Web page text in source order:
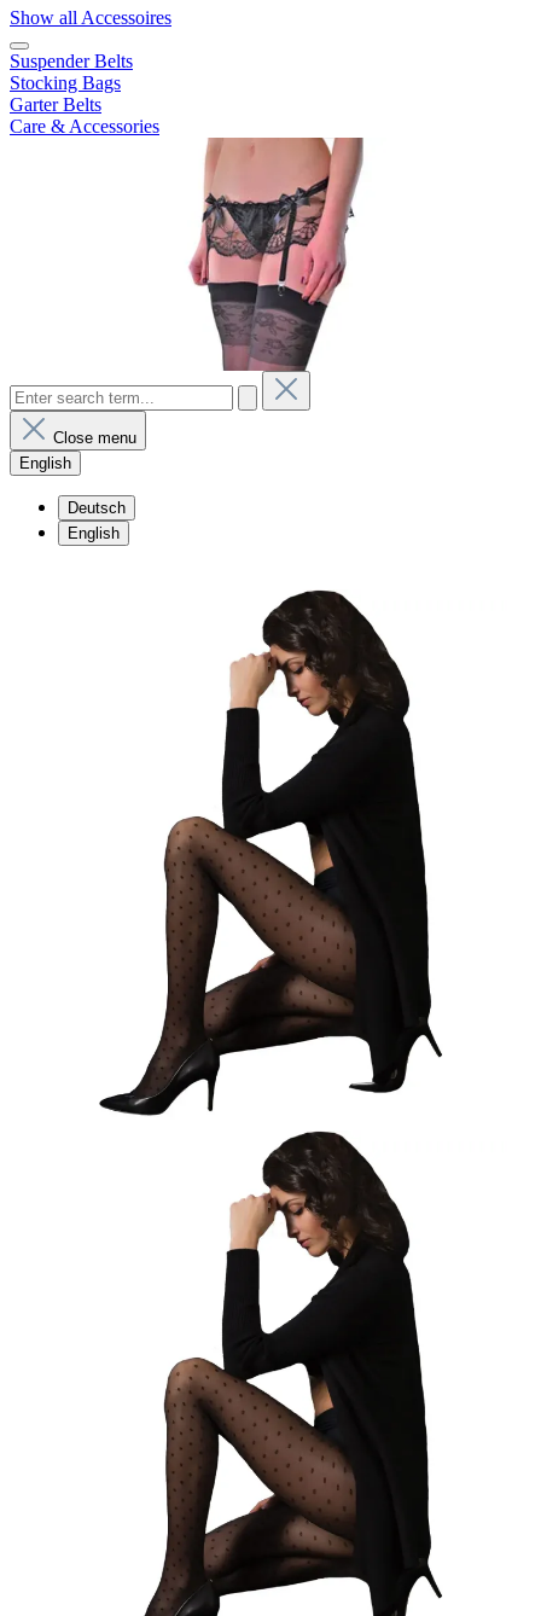
Show all Accessoires
Suspender Belts
Stocking Bags
Garter Belts
Care & Accessories
Close menu
English
Deutsch
English